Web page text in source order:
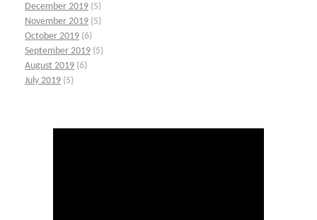
December 2019 (5)
November 2019 (5)
October 2019 (6)
September 2019 (5)
August 2019 (6)
July 2019 (5)